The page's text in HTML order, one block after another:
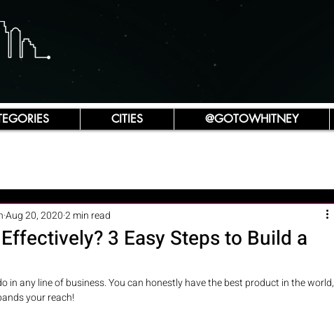
CITIES @GOTOWHITNEY
3 Easy Steps to Build a
Aug 20, 20202 min read
in any line of business. You can honestly have the best product in the world,
your reach!